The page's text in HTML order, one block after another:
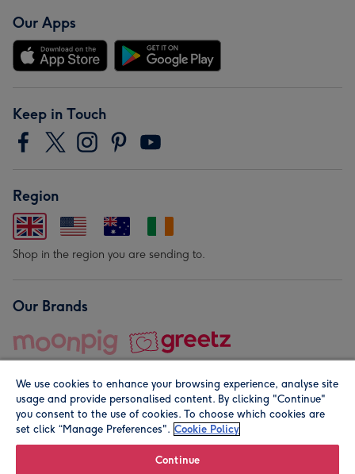
Our Apps
Keep in Touch
Region
Shop in the region you are sending to.
Our Brands
© Moonpig.com Limited 2026. Registered company address is
We use cookies to enhance your browsing experience, analyse site
usage and provide personalised content. By clicking "Continue"
you consent to the use of cookies. To choose which cookies are
set click “Manage Preferences". Cookie Policy
Continue